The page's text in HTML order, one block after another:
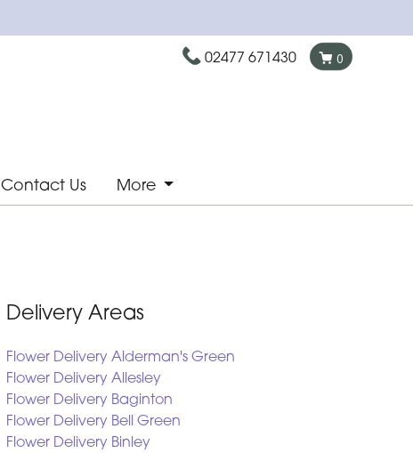
02477 671430 0
Contact Us More
Delivery Areas
Flower Delivery Alderman's Green
Flower Delivery Allesley
Flower Delivery Baginton
Flower Delivery Bell Green
Flower Delivery Binley